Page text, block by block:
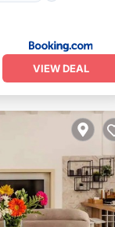
VIEW DEAL